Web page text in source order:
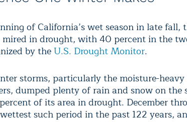
of California’s wet season in late fall,
in drought, with 40 percent in the
by theU.S. Drought Monitor.
storms, particularly the moisture-heavy
dumped plenty of rain and snow on the
of its area in drought. December
such period in the past 122 years,